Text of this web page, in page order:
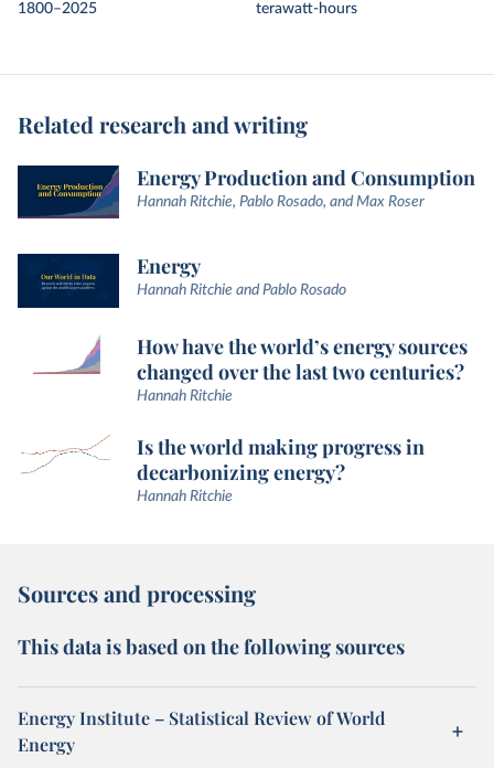
1800–2025
terawatt-hours
Related research and writing
Energy Production and Consumption
Hannah Ritchie, Pablo Rosado, and Max Roser
Energy
Hannah Ritchie and Pablo Rosado
How have the world’s energy sources
changed over the last two centuries?
Hannah Ritchie
Is the world making progress in
decarbonizing energy?
Hannah Ritchie
Sources and processing
This data is based on the following sources
Energy Institute – Statistical Review of World
Energy